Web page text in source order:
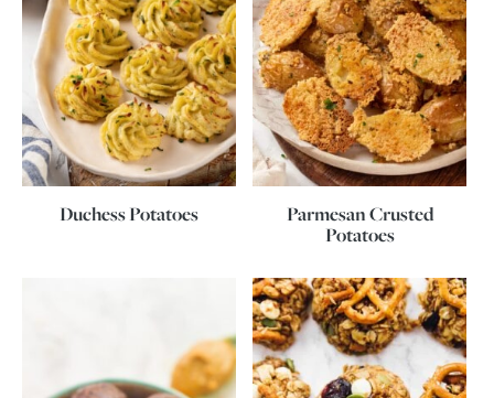
Duchess Potatoes
Parmesan Crusted
Potatoes